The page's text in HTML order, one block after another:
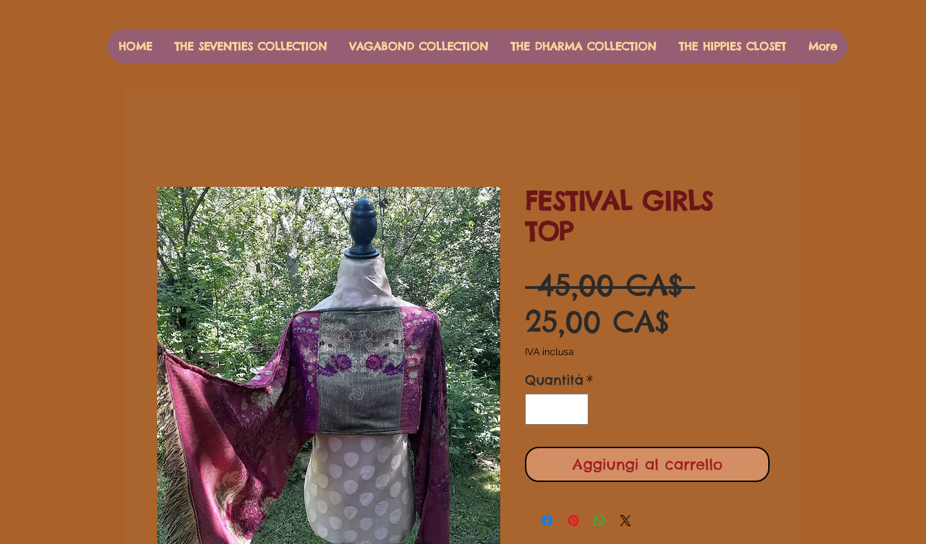
HOME THE SEVENTIES COLLECTION VAGABOND COLLECTION THE DHARMA COLLECTION THE HIPPIES CLOSET More
FESTIVAL GIRLS
TOP
45,00 CA$ Prezzo
25,00 CA$
IVA inclusa
Quantità *
Aggiungi al carrello